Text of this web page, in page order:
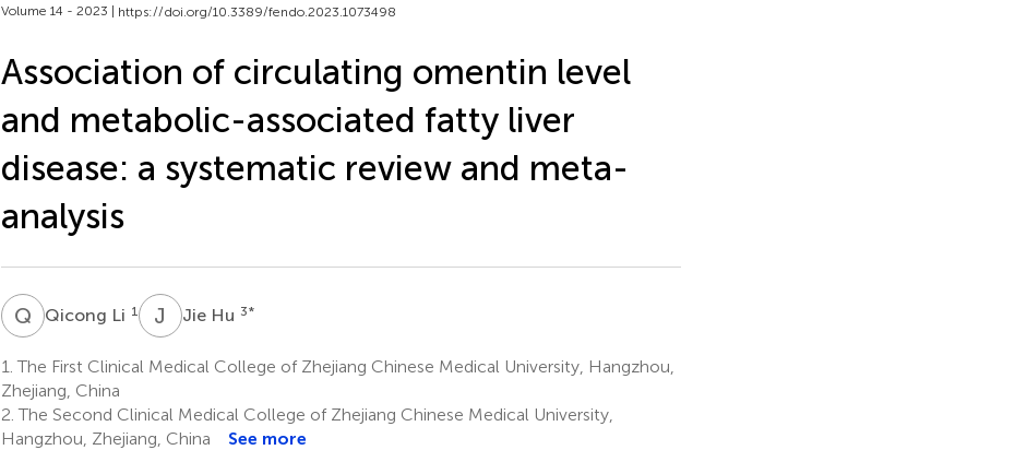
Volume 14 - 2023 | https://doi.org/10.3389/fendo.2023.1073498
Association of circulating omentin level
and metabolic-associated fatty liver
disease: a systematic review and meta-
analysis
Q LQicong Li 1 J HJie Hu 3*
1. The First Clinical Medical College of Zhejiang Chinese Medical University, Hangzhou,
Zhejiang, China
2. The Second Clinical Medical College of Zhejiang Chinese Medical University,
Hangzhou, Zhejiang, China
See more